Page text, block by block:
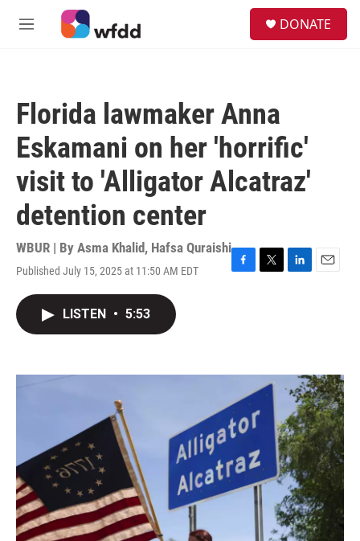
Skip to main content
M
DONATE
Florida lawmaker Anna
Eskamani on her 'horrific'
visit to 'Alligator Alcatraz'
detention center
WBUR | By Asma Khalid, Hafsa Quraishi
Published July 15, 2025 at 11:50 AM EDT
F
k
T
L
n
E
LISTEN • 5:53